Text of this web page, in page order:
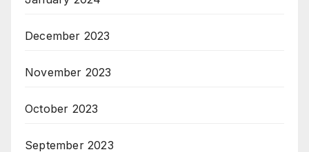
December 2023
November 2023
October 2023
September 2023